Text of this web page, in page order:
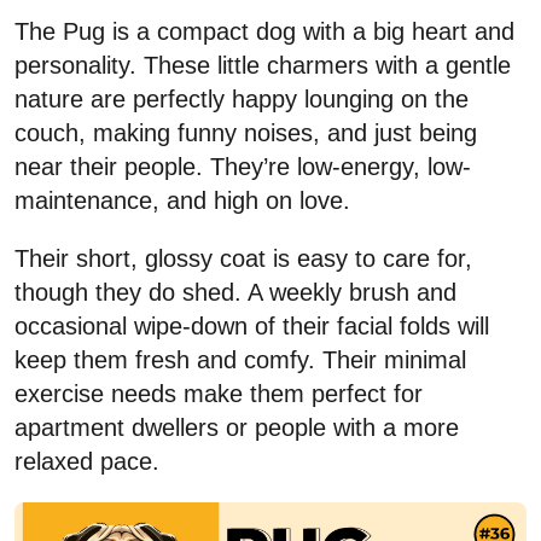
The Pug is a compact dog with a big heart and
personality. These little charmers with a gentle
nature are perfectly happy lounging on the
couch, making funny noises, and just being
near their people. They’re low-energy, low-
maintenance, and high on love.
Their short, glossy coat is easy to care for,
though they do shed. A weekly brush and
occasional wipe-down of their facial folds will
keep them fresh and comfy. Their minimal
exercise needs make them perfect for
apartment dwellers or people with a more
relaxed pace.